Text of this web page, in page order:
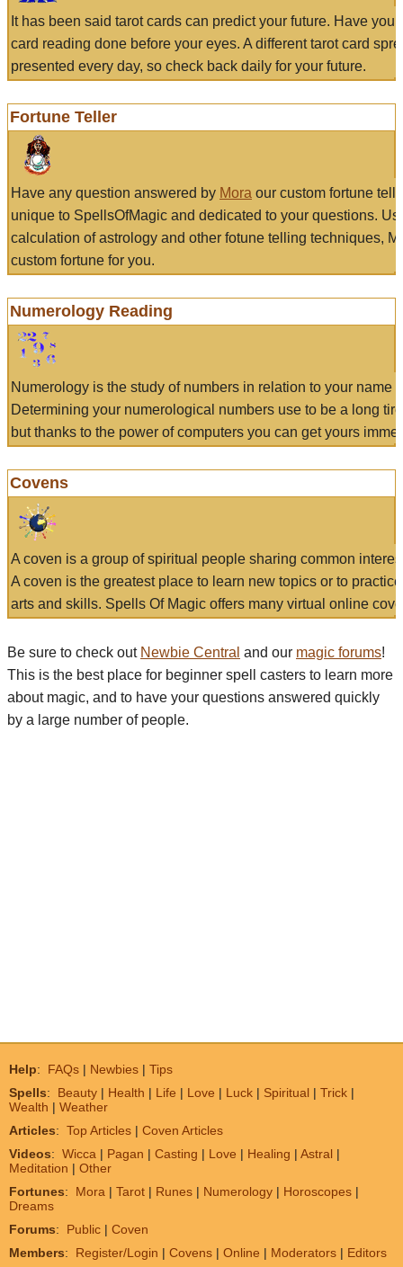
It has been said tarot cards can predict your future. Have
card reading done before your eyes. A different tarot card
presented every day, so check back daily for your future.
Fortune Teller
Have any question answered by Mora our custom fortune
unique to SpellsOfMagic and dedicated to your questions.
calculation of astrology and other fotune telling techniques,
custom fortune for you.
Numerology Reading
Numerology is the study of numbers in relation to your name
Determining your numerological numbers use to be a long
but thanks to the power of computers you can get yours
Covens
A coven is a group of spiritual people sharing common
A coven is the greatest place to learn new topics or to
arts and skills. Spells Of Magic offers many virtual online
Be sure to check out Newbie Central and our magic forums!
This is the best place for beginner spell casters to learn more
about magic, and to have your questions answered quickly
by a large number of people.
Help: FAQs | Newbies | Tips
Spells: Beauty | Health | Life | Love | Luck | Spiritual | Trick |
Wealth | Weather
Articles: Top Articles | Coven Articles
Videos: Wicca | Pagan | Casting | Love | Healing | Astral |
Meditation | Other
Fortunes: Mora | Tarot | Runes | Numerology | Horoscopes |
Dreams
Forums: Public | Coven
Members: Register/Login | Covens | Online | Moderators | Editors